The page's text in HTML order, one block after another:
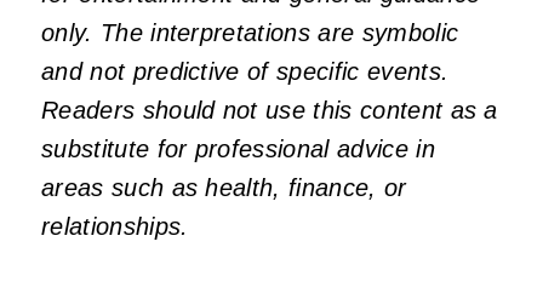
only. The interpretations are symbolic
and not predictive of specific events.
Readers should not use this content as a
substitute for professional advice in
areas such as health, finance, or
relationships.